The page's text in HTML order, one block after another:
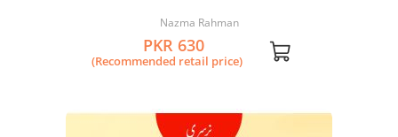
Nazma Rahman
PKR 630
(Recommended retail price)